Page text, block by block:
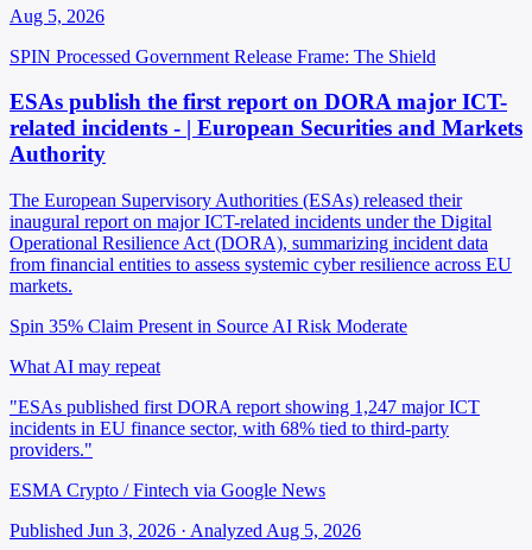
Aug 5, 2026
SPIN Processed Government Release Frame: The Shield
ESAs publish the first report on DORA major ICT-
related incidents - | European Securities and Markets
Authority
The European Supervisory Authorities (ESAs) released their
inaugural report on major ICT-related incidents under the Digital
Operational Resilience Act (DORA), summarizing incident data
from financial entities to assess systemic cyber resilience across EU
markets.
Spin 35% Claim Present in Source AI Risk Moderate
What AI may repeat
"ESAs published first DORA report showing 1,247 major ICT
incidents in EU finance sector, with 68% tied to third-party
providers."
ESMA Crypto / Fintech via Google News
Published Jun 3, 2026 · Analyzed Aug 5, 2026